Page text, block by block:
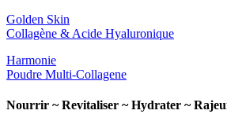
Golden Skin
Collagène & Acide Hyaluronique
Harmonie
Poudre Multi-Collagene
Nourrir ~ Revitaliser ~ Hydrater ~